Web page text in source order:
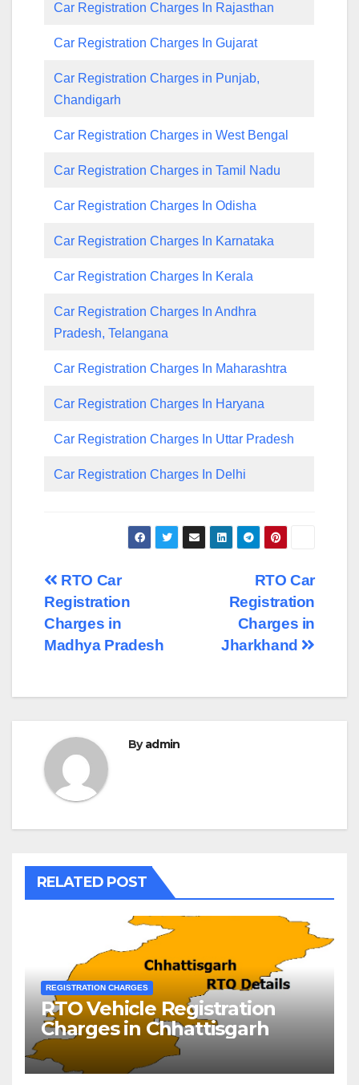
Car Registration Charges In Rajasthan
Car Registration Charges In Gujarat
Car Registration Charges in Punjab,
Chandigarh
Car Registration Charges in West Bengal
Car Registration Charges in Tamil Nadu
Car Registration Charges In Odisha
Car Registration Charges In Karnataka
Car Registration Charges In Kerala
Car Registration Charges In Andhra
Pradesh, Telangana
Car Registration Charges In Maharashtra
Car Registration Charges In Haryana
Car Registration Charges In Uttar Pradesh
Car Registration Charges In Delhi
Post
navigation
RTO Car
Registration
Charges in
Jharkhand
RTO Car
Registration
Charges in
Madhya Pradesh
Byadmin
RELATED POST
REGISTRATION CHARGES
RTO Vehicle Registration
Charges in Chhattisgarh